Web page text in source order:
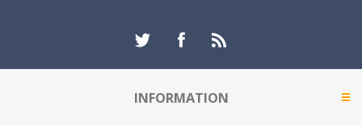
INFORMATION